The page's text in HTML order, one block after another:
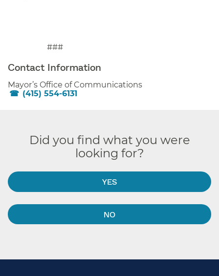
###
Contact Information
Mayor’s Office of Communications
(415) 554-6131
Did you find what you were
looking for?
YES
NO